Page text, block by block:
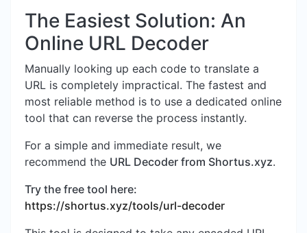
The Easiest Solution: An
Online URL Decoder
Manually looking up each code to translate a
URL is completely impractical. The fastest and
most reliable method is to use a dedicated online
tool that can reverse the process instantly.
For a simple and immediate result, we
recommend the URL Decoder from Shortus.xyz.
Try the free tool here:
https://shortus.xyz/tools/url-decoder